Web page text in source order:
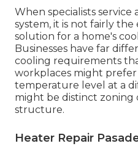
When specialists service
system, it is not fairly the
solution for a home's
Businesses have far
cooling requirements
workplaces might
temperature level at a
might be distinct zoning
structure.
Heater Repair